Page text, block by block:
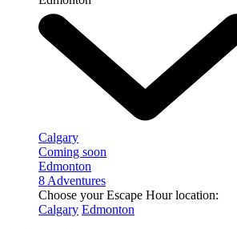
Calgary
Coming soon
Edmonton
8 Adventures
Choose your Escape Hour location:
Calgary Edmonton